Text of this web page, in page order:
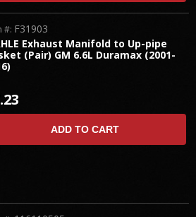
Exhaust Manifold to Up-pipe
(Pair) GM 6.6L Duramax (2001-
#: F31903
ADD TO CART